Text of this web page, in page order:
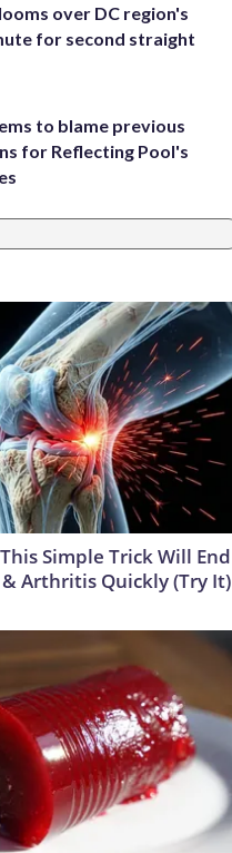
over DC region's
for second straight
to blame previous
for Reflecting Pool's
Simple Trick Will End
& Arthritis Quickly (Try It)